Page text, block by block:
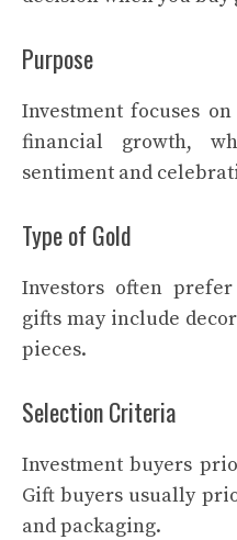
Purpose
Investment focuses
financial growth,
sentiment and
Type of Gold
Investors often
gifts may include
pieces.
Selection Criteria
Investment buyers
Gift buyers usually
and packaging.